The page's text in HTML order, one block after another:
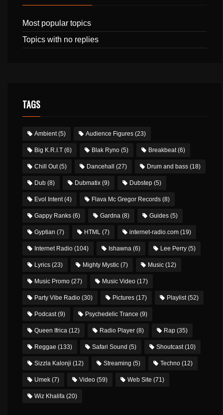
Most popular topics
Topics with no replies
TAGS
Ambient(5) Audience Figures (23)
Big K.R.I.T (6) Blak Ryno (5) Breakbeat(6)
Chill Out(5) Dancehall (27) Drum and bass (18)
Dub (8) Dubmatix (9) Dubstep (5)
Evol Intent(4) Flava Mc Gregor Records (8)
Gappy Ranks (6) Gardna (8) Guides (5)
Gyptian (7) HTML (7) internet-radio.com (19)
Internet Radio (104) Ishawna (6) Lee Perry (5)
Lyrics (23) Mighty Mystic (7) Music (12)
Music Promo (27) Music Video (17)
Party Vibe Radio (30) Pictures (17) Playlist(52)
Podcast(9) Psychedelic Trance (9)
Queen Ifrica (12) Radio Player (8) Rap (35)
Reggae (133) Safari Sound (5) Shoutcast(10)
Sizzla Kalonji (12) Streaming (5) Techno (12)
Umek (7) Video (59) Web Site (71)
Wiz Khalifa (20)